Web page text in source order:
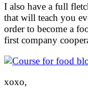
I also have a full
that will teach you
order to become a
first company
xoxo,